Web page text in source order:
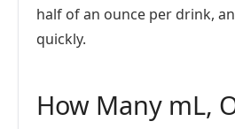
half of an ounce per drink,
quickly.
How Many mL,